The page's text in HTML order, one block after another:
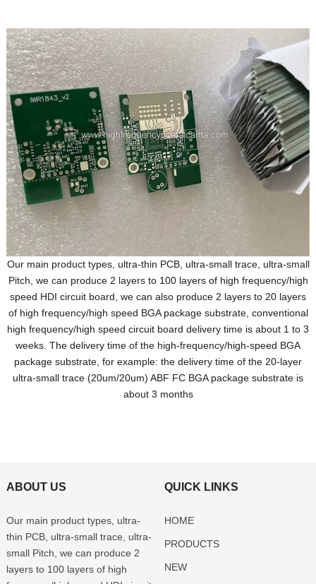
Our main product types, ultra-thin PCB, ultra-small trace, ultra-small
Pitch, we can produce 2 layers to 100 layers of high frequency/high
speed HDI circuit board, we can also produce 2 layers to 20 layers
of high frequency/high speed BGA package substrate, conventional
high frequency/high speed circuit board delivery time is about 1 to 3
weeks. The delivery time of the high-frequency/high-speed BGA
package substrate, for example: the delivery time of the 20-layer
ultra-small trace (20um/20um) ABF FC BGA package substrate is
about 3 months
ABOUT US
Our main product types, ultra-
thin PCB, ultra-small trace, ultra-
small Pitch, we can produce 2
layers to 100 layers of high
QUICK LINKS
HOME
PRODUCTS
NEW